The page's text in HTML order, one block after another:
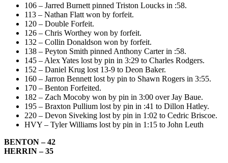
106 – Jarred Burnett pinned Triston Loucks in :58.
113 – Nathan Flatt won by forfeit.
120 – Double Forfeit.
126 – Chris Worthey won by forfeit.
132 – Collin Donaldson won by forfeit.
138 – Peyton Smith pinned Anthony Carter in :58.
145 – Alex Yates lost by pin in 3:29 to Charles Rodgers.
152 – Daniel Krug lost 13-9 to Deon Baker.
160 – Jarron Bennett lost by pin to Shawn Rogers in 3:55.
170 – Benton Forfeited.
182 – Zach Mocoby won by pin in 3:00 over Jay Baue.
195 – Braxton Pullium lost by pin in :41 to Dillon Hatley.
220 – Devon Siveking lost by pin in 1:02 to Cedric Briscoe.
HVY – Tyler Williams lost by pin in 1:15 to John Leuth
BENTON – 42
HERRIN – 35